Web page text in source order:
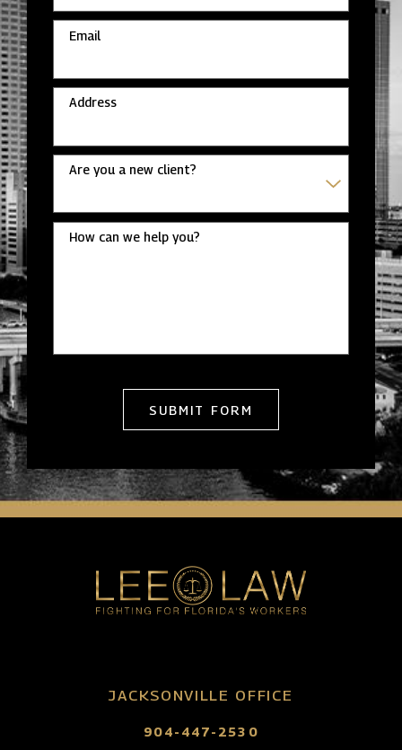
Email
Address
Are you a new client?
How can we help you?
SUBMIT FORM
JACKSONVILLE OFFICE
904-447-2530